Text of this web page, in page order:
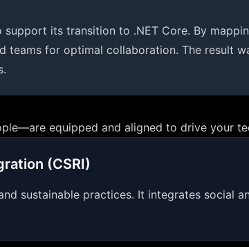
support its transition to .NET Core. By
teams for optimal collaboration. The result
equipped and aligned to drive your
(CSRI)
sustainable practices. It integrates social